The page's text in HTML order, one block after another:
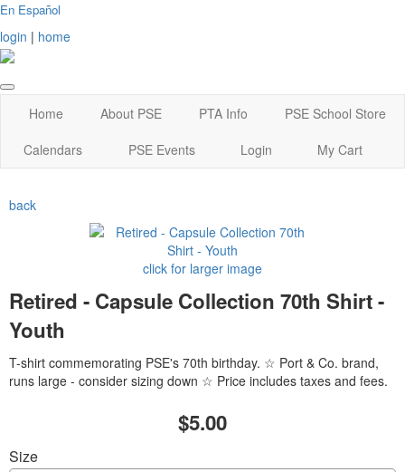
En Español
login | home
Home About PSE PTA Info
PSE School Store
Calendars
PSE Events Login My Cart
back
click for larger image
Retired - Capsule Collection 70th Shirt -
Youth
T-shirt commemorating PSE's 70th birthday. ☆ Port & Co. brand,
runs large - consider sizing down ☆ Price includes taxes and fees.
$5.00
Size